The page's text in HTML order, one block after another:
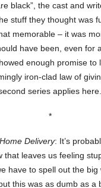
black”, the cast and
stuff they thought was
memorable – it was
have been, even for
enough promise to
iron-clad law of
series applies here.
*
Delivery: It’s
that leaves us feeling
have to spell out the big
this was as dumb as a